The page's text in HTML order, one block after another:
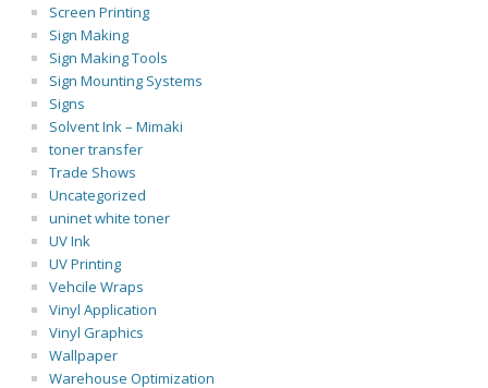
Screen Printing
Sign Making
Sign Making Tools
Sign Mounting Systems
Signs
Solvent Ink – Mimaki
toner transfer
Trade Shows
Uncategorized
uninet white toner
UV Ink
UV Printing
Vehcile Wraps
Vinyl Application
Vinyl Graphics
Wallpaper
Warehouse Optimization